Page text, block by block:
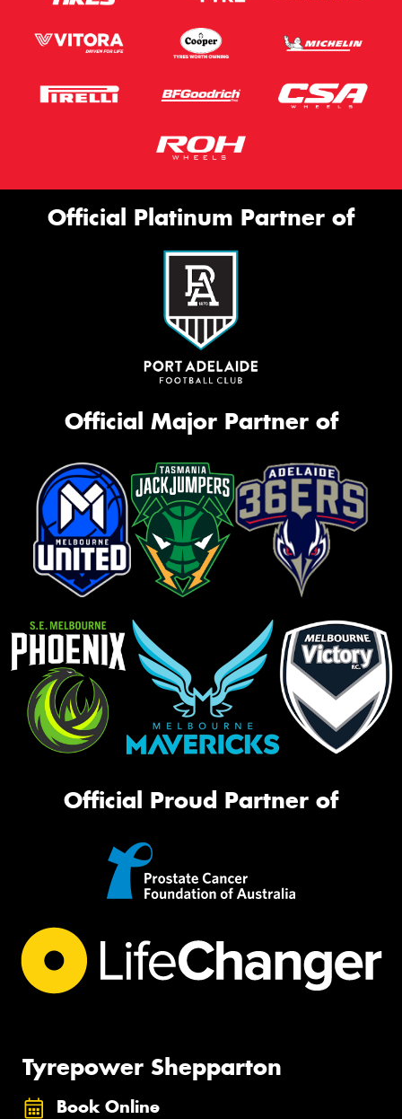
Official Platinum Partner of
Official Major Partner of
Official Proud Partner of
Tyrepower Shepparton
Book Online